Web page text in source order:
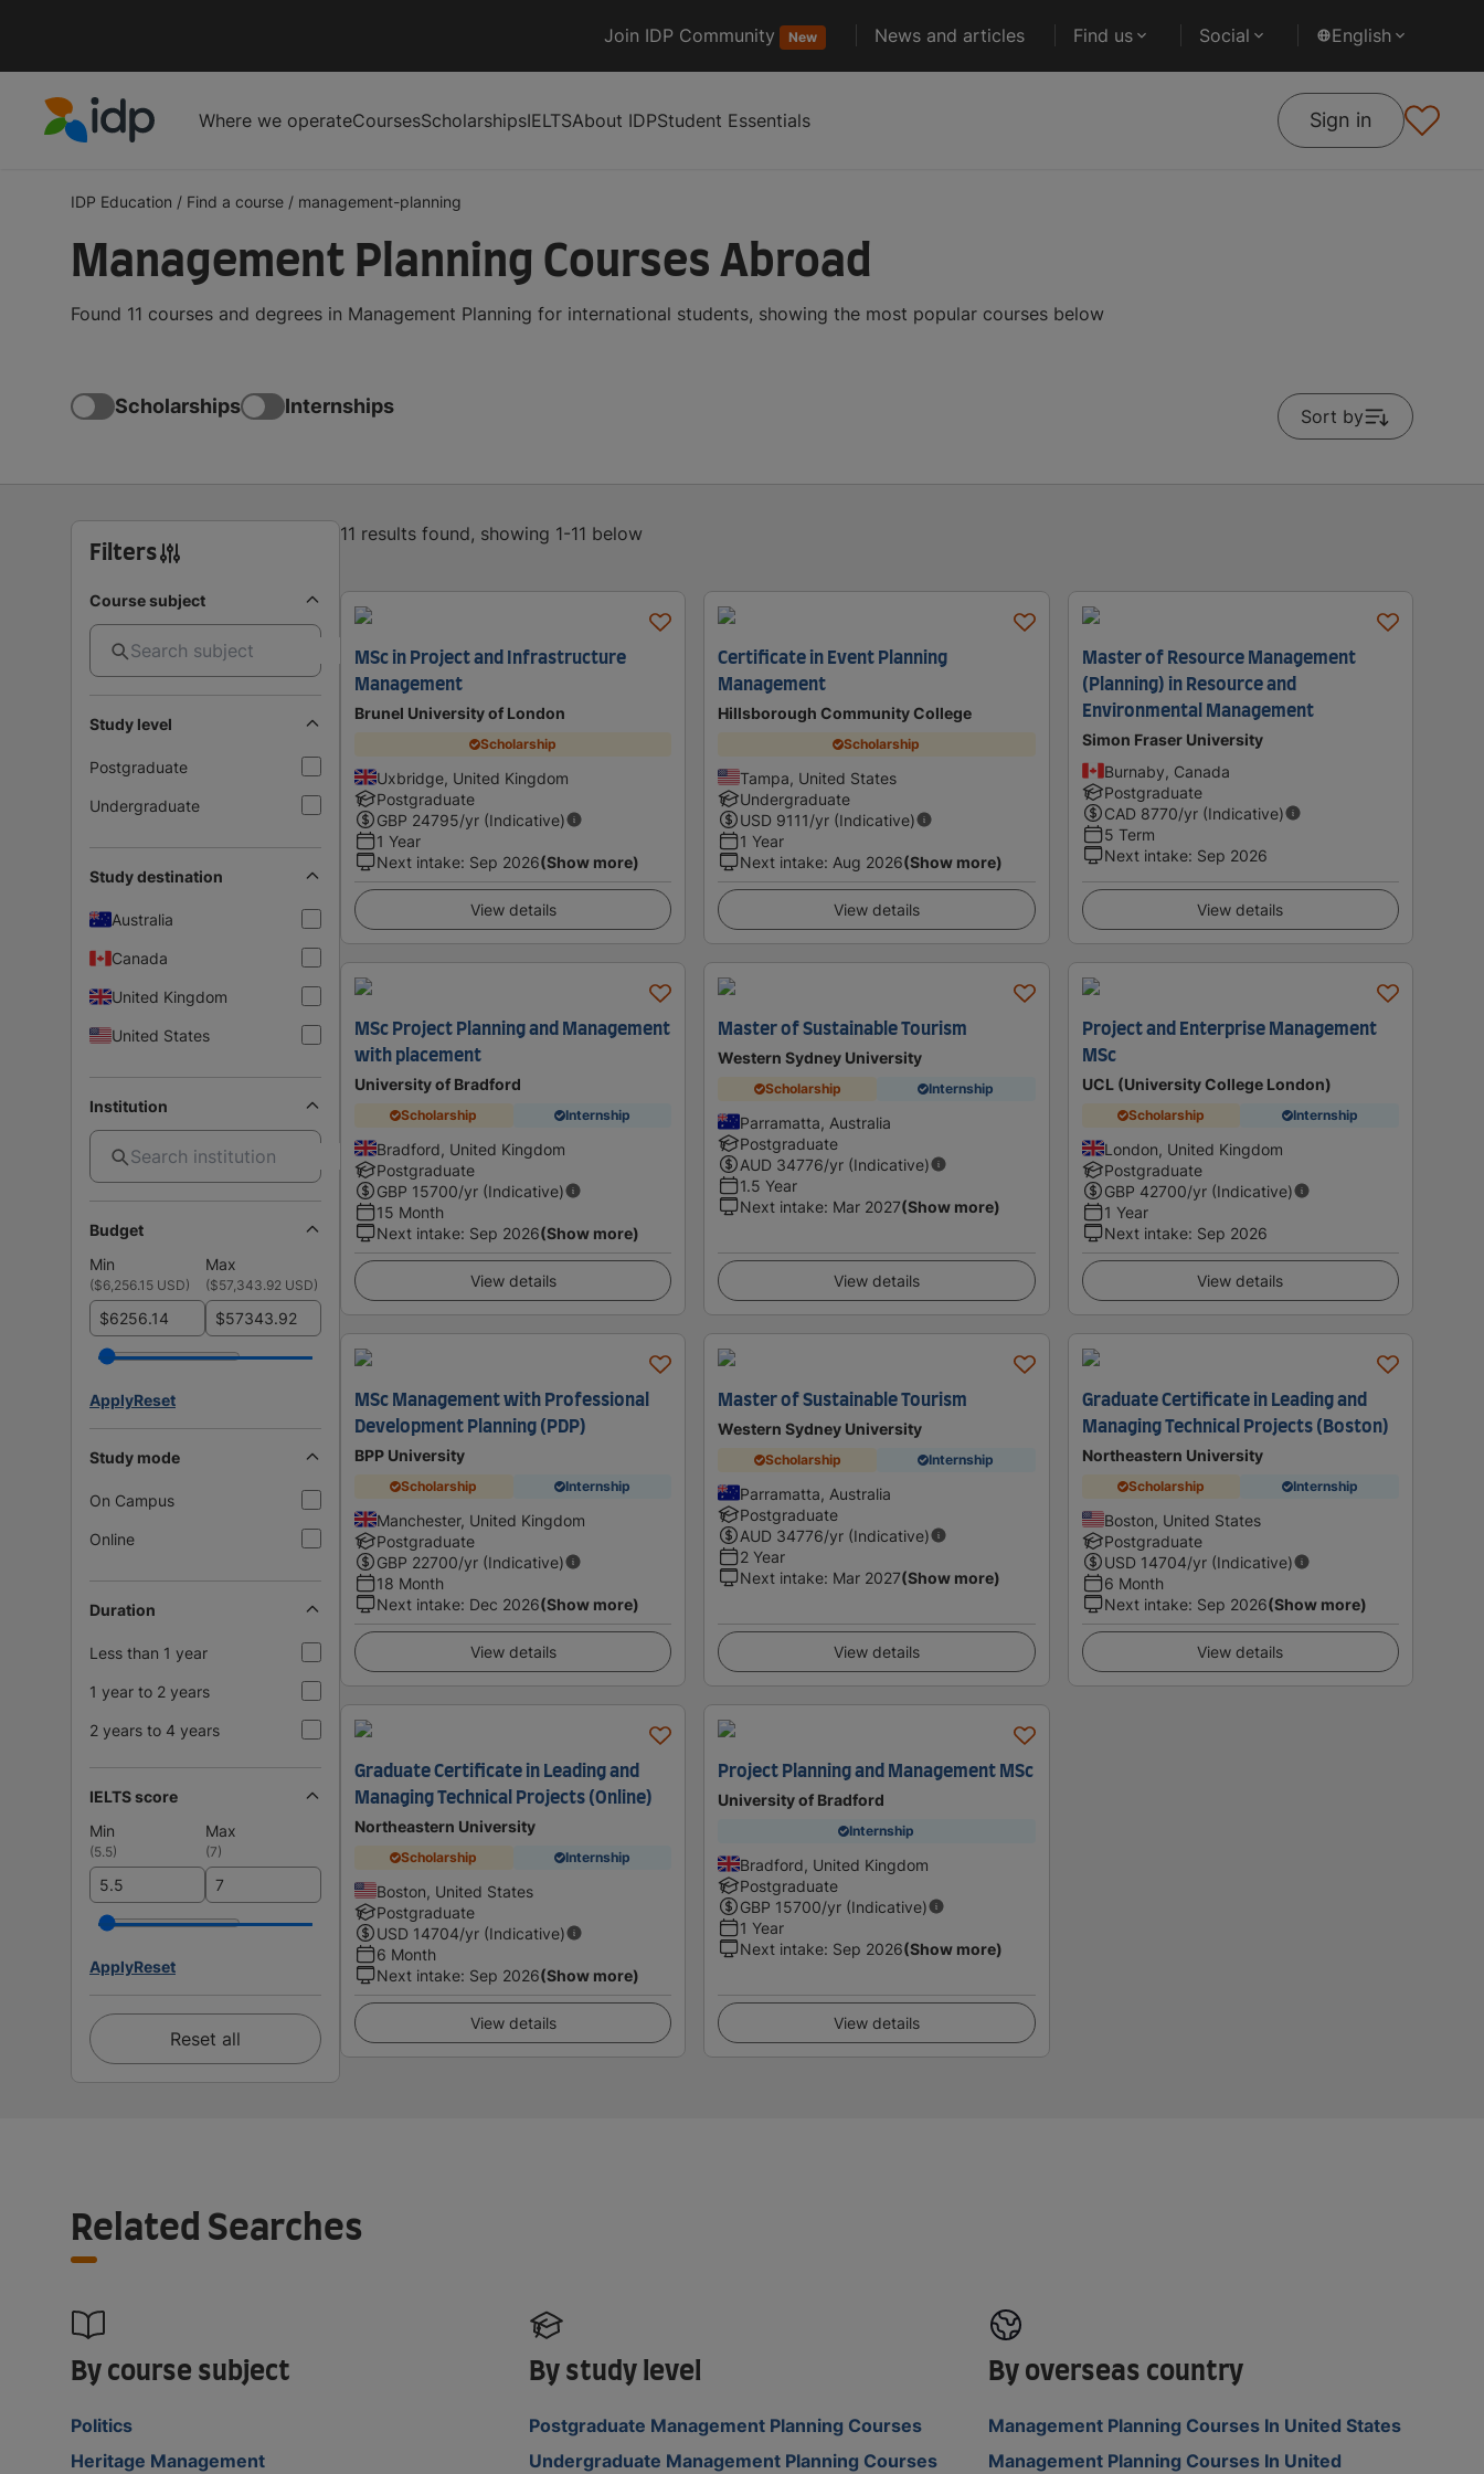
Join IDP Community New News and articles Find us Social English
Where we operateCoursesScholarshipsIELTSAbout IDPStudent Essentials Sign in
IDP Education / Find a course / management-planning
Management Planning Courses Abroad
Found 11 courses and degrees in Management Planning for international students, showing the most popular courses below
Scholarships Internships Sort by
Filters
Course subject
Study level
Postgraduate
Undergraduate
Study destination
Australia
Canada
United Kingdom
United States
Institution
Budget
Min
Max
($6,256.15 USD) ($57,343.92 USD)
$ $
ApplyReset
Study mode
On Campus
Online
Duration
Less than 1 year
1 year to 2 years
2 years to 4 years
IELTS score
Min
Max
(5.5) (7)
ApplyReset
Reset all
11 results found, showing 1-11 below
MSc in Project and Infrastructure
Management
Brunel University of London
Scholarship
Uxbridge, United Kingdom
Postgraduate
GBP 24795/yr (Indicative)
1 Year
Next intake: Sep 2026(Show more)
View details
Certificate in Event Planning
Management
Hillsborough Community College
Scholarship
Tampa, United States
Undergraduate
USD 9111/yr (Indicative)
1 Year
Next intake: Aug 2026(Show more)
View details
Master of Resource Management
(Planning) in Resource and
Environmental Management
Simon Fraser University
Burnaby, Canada
Postgraduate
CAD 8770/yr (Indicative)
5 Term
Next intake: Sep 2026
View details
MSc Project Planning and Management
with placement
University of Bradford
Scholarship Internship
Bradford, United Kingdom
Postgraduate
GBP 15700/yr (Indicative)
15 Month
Next intake: Sep 2026(Show more)
View details
Master of Sustainable Tourism
Western Sydney University
Scholarship Internship
Parramatta, Australia
Postgraduate
AUD 34776/yr (Indicative)
1.5 Year
Next intake: Mar 2027(Show more)
View details
Project and Enterprise Management
MSc
UCL (University College London)
Scholarship Internship
London, United Kingdom
Postgraduate
GBP 42700/yr (Indicative)
1 Year
Next intake: Sep 2026
View details
MSc Management with Professional
Development Planning (PDP)
BPP University
Scholarship Internship
Manchester, United Kingdom
Postgraduate
GBP 22700/yr (Indicative)
18 Month
Next intake: Dec 2026(Show more)
View details
Master of Sustainable Tourism
Western Sydney University
Scholarship Internship
Parramatta, Australia
Postgraduate
AUD 34776/yr (Indicative)
2 Year
Next intake: Mar 2027(Show more)
View details
Graduate Certificate in Leading and
Managing Technical Projects (Boston)
Northeastern University
Scholarship Internship
Boston, United States
Postgraduate
USD 14704/yr (Indicative)
6 Month
Next intake: Sep 2026(Show more)
View details
Graduate Certificate in Leading and
Managing Technical Projects (Online)
Northeastern University
Scholarship Internship
Boston, United States
Postgraduate
USD 14704/yr (Indicative)
6 Month
Next intake: Sep 2026(Show more)
View details
Project Planning and Management MSc
University of Bradford
Internship
Bradford, United Kingdom
Postgraduate
GBP 15700/yr (Indicative)
1 Year
Next intake: Sep 2026(Show more)
View details
Related Searches
By course subject
Politics
Heritage Management
By study level
Postgraduate Management Planning Courses
Undergraduate Management Planning Courses
By overseas country
Management Planning Courses In United States
Management Planning Courses In United